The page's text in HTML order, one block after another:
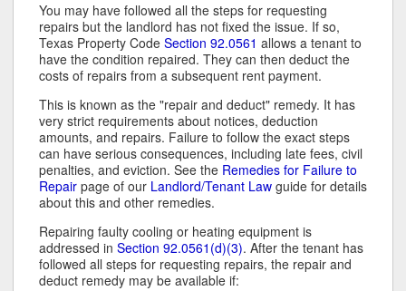
You may have followed all the steps for requesting
repairs but the landlord has not fixed the issue. If so,
Texas Property Code Section 92.0561 allows a tenant to
have the condition repaired. They can then deduct the
costs of repairs from a subsequent rent payment.
This is known as the "repair and deduct" remedy. It has
very strict requirements about notices, deduction
amounts, and repairs. Failure to follow the exact steps
can have serious consequences, including late fees, civil
penalties, and eviction. See the Remedies for Failure to
Repair page of our Landlord/Tenant Law guide for details
about this and other remedies.
Repairing faulty cooling or heating equipment is
addressed in Section 92.0561(d)(3). After the tenant has
followed all steps for requesting repairs, the repair and
deduct remedy may be available if: